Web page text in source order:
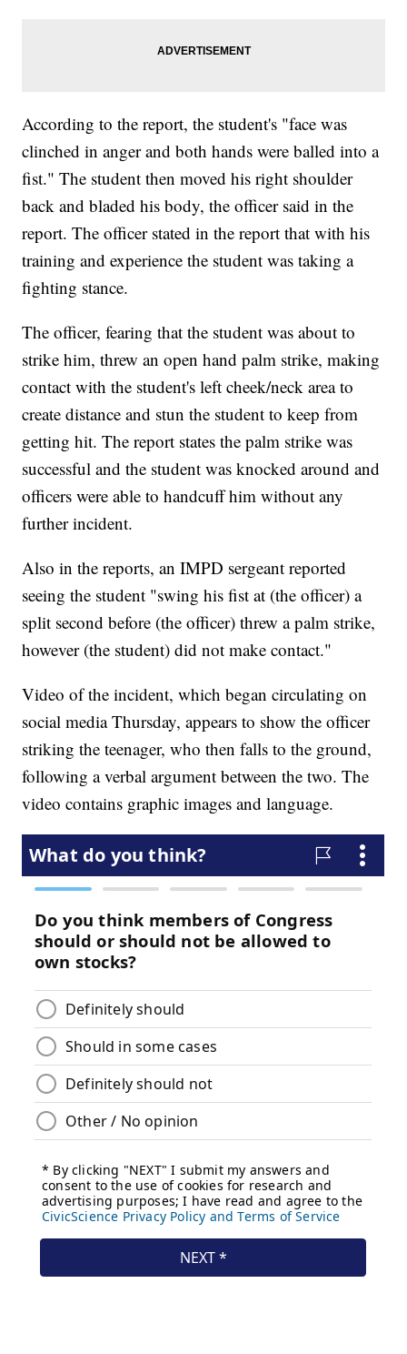
According to the report, the student's "face was
clinched in anger and both hands were balled into a
fist." The student then moved his right shoulder
back and bladed his body, the officer said in the
report. The officer stated in the report that with his
training and experience the student was taking a
fighting stance.
The officer, fearing that the student was about to
strike him, threw an open hand palm strike, making
contact with the student's left cheek/neck area to
create distance and stun the student to keep from
getting hit. The report states the palm strike was
successful and the student was knocked around and
officers were able to handcuff him without any
further incident.
Also in the reports, an IMPD sergeant reported
seeing the student "swing his fist at (the officer) a
split second before (the officer) threw a palm strike,
however (the student) did not make contact."
Video of the incident, which began circulating on
social media Thursday, appears to show the officer
striking the teenager, who then falls to the ground,
following a verbal argument between the two. The
video contains graphic images and language.